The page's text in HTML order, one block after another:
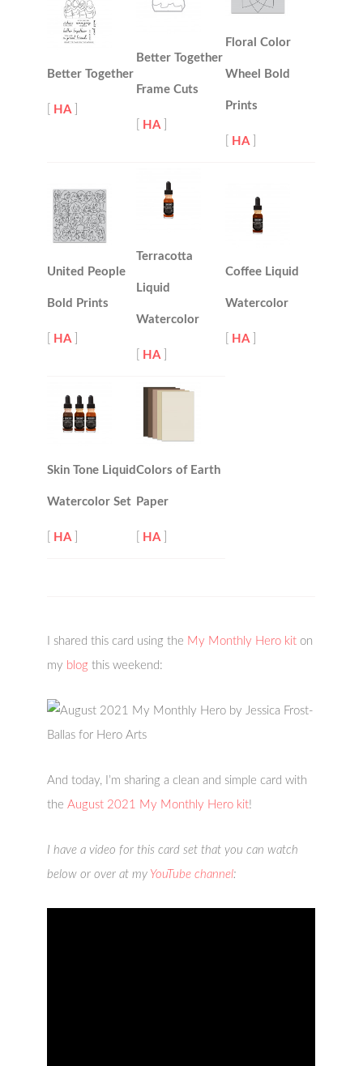
Better Together
HA]
Better Together
Frame Cuts
HA]
Floral Color
Wheel Bold
Prints
HA]
United People
Bold Prints
HA]
Terracotta
Liquid
Watercolor
HA]
Coffee Liquid
Watercolor
HA]
Skin Tone Liquid
Watercolor Set
HA]
Colors of Earth
Paper
HA]
I shared this card using the My Monthly Hero kit on
my blog this weekend:
And today, I’m sharing a clean and simple card with
theAugust 2021 My Monthly Hero kit!
I have a video for this card set that you can watch
below or over at my YouTube channel: